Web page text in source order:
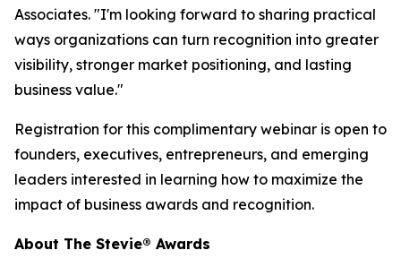
Associates. "I'm looking forward to sharing practical
ways organizations can turn recognition into greater
visibility, stronger market positioning, and lasting
business value."
Registration for this complimentary webinar is open to
founders, executives, entrepreneurs, and emerging
leaders interested in learning how to maximize the
impact of business awards and recognition.
About The Stevie® Awards